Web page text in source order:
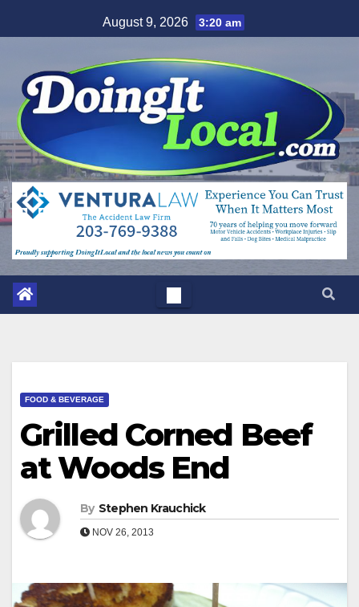
to
August 9, 2026 3:20 am
FOOD & BEVERAGE
Grilled Corned Beef
at Woods End
By Stephen Krauchick
NOV 26, 2013